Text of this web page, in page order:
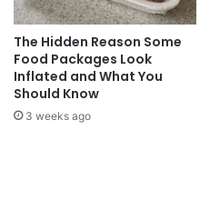
The Hidden Reason Some
Food Packages Look
Inflated and What You
Should Know
3 weeks ago